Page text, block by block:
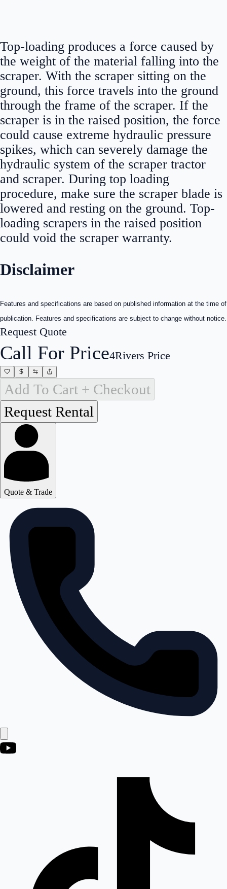
Top-loading produces a force caused by
the weight of the material falling into the
scraper. With the scraper sitting on the
ground, this force travels into the ground
through the frame of the scraper. If the
scraper is in the raised position, the force
could cause extreme hydraulic pressure
spikes, which can severely damage the
hydraulic system of the scraper tractor
and scraper. During top loading
procedure, make sure the scraper blade is
lowered and resting on the ground. Top-
loading scrapers in the raised position
could void the scraper warranty.
Disclaimer
Features and specifications are based on published information at the time of
publication. Features and specifications are subject to change without notice.
Request Quote
Call For Price4Rivers Price
Add To Cart + Checkout
Quote & Trade